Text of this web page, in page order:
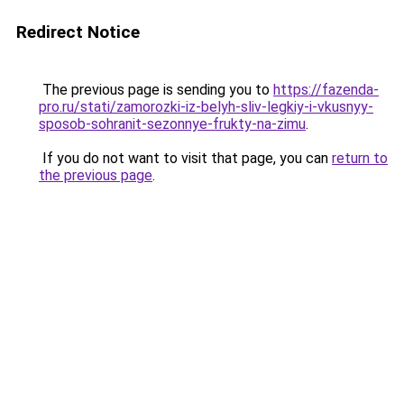
Redirect Notice
The previous page is sending you to https://fazenda-
pro.ru/stati/zamorozki-iz-belyh-sliv-legkiy-i-vkusnyy-
sposob-sohranit-sezonnye-frukty-na-zimu.
If you do not want to visit that page, you can return to
the previous page.